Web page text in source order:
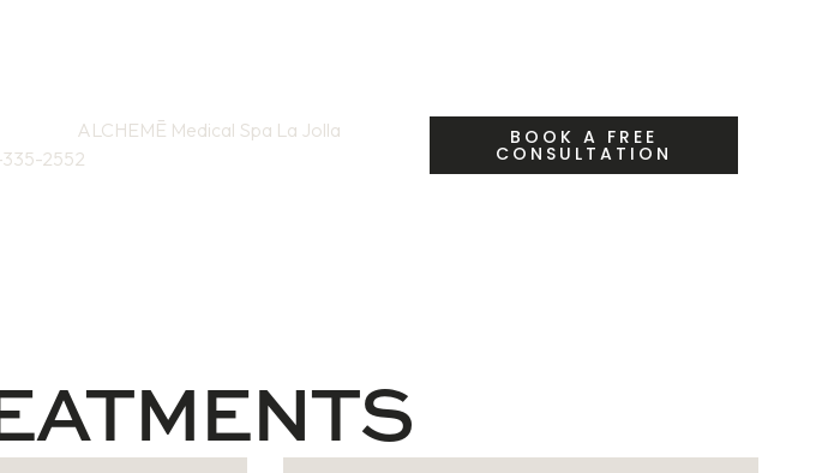
ALCHEMĒ Medical Spa La Jolla
335-2552
BOOK A FREE
CONSULTATION